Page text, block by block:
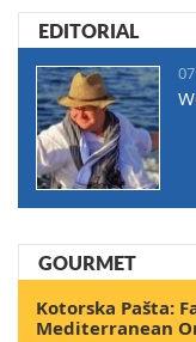
EDITORIAL
GOURMET
Kotorska Pašta:
Mediterranean